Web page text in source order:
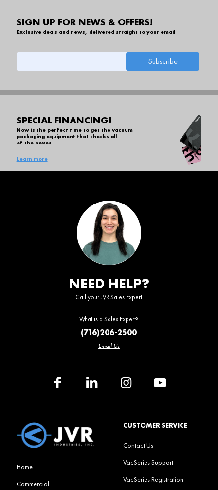
SIGN UP FOR NEWS & OFFERS!
Exclusive deals and news, delivered straight to your email
SPECIAL FINANCING!
Now is the perfect time to get the vacuum
packaging equipment that checks all
of the boxes
Learn more
NEED HELP?
Call your JVR Sales Expert
What is a Sales Expert?
(716)206-2500
Email Us
Home
Commercial
CUSTOMER SERVICE
Contact Us
VacSeries Support
VacSeries Registration